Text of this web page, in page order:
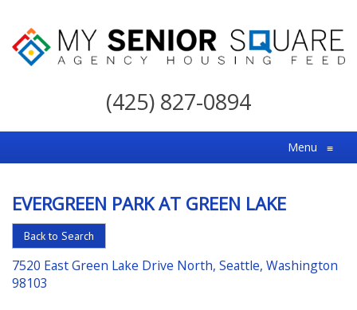
My
For
the
Choice
in
Senior
Housing
(425) 827-0894
Menu ≡
EVERGREEN PARK AT GREEN LAKE
Back to Search
7520 East Green Lake Drive North, Seattle, Washington
98103